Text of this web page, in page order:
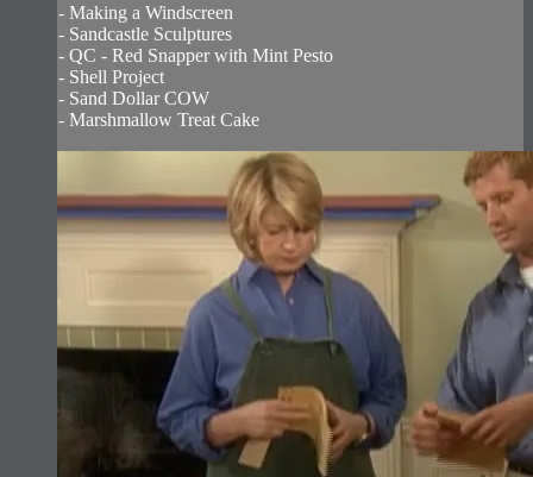
- Making a Windscreen
- Sandcastle Sculptures
- QC - Red Snapper with Mint Pesto
- Shell Project
- Sand Dollar COW
- Marshmallow Treat Cake